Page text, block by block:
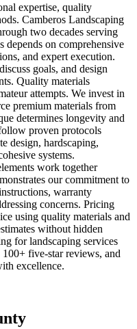
expertise, quality
Camberos Landscaping
two decades serving
depends on comprehensive
and expert execution.
goals, and design
Quality materials
attempts. We invest in
premium materials from
determines longevity and
proven protocols
design, hardscaping,
systems.
work together
our commitment to
warranty
concerns. Pricing
using quality materials and
without hidden
for landscaping services
five-star reviews, and
excellence.